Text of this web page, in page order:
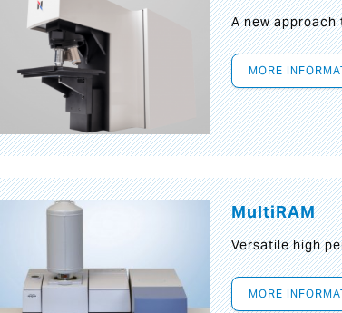
A new approach
MORE
MultiRAM
Versatile high
MORE